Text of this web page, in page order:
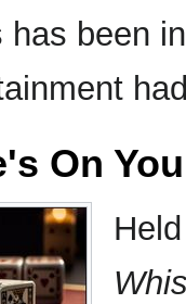
has been
On You